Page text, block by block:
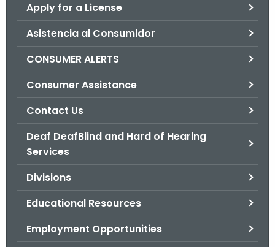
Apply for a License
Asistencia al Consumidor
CONSUMER ALERTS
Consumer Assistance
Contact Us
Deaf DeafBlind and Hard of Hearing
Services
Divisions
Educational Resources
Employment Opportunities